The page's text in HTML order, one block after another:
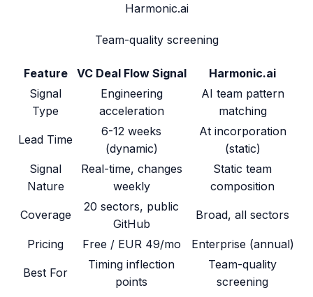
Harmonic.ai
Team-quality screening
Feature VC Deal Flow Signal
Harmonic.ai
Signal
Type
Engineering
acceleration
AI team pattern
matching
Lead Time
6-12 weeks
(dynamic)
At incorporation
(static)
Signal
Nature
Real-time, changes
weekly
Static team
composition
Coverage
20 sectors, public
GitHub
Broad, all sectors
Pricing Free / EUR 49/mo Enterprise (annual)
Best For
Timing inflection
points
Team-quality
screening